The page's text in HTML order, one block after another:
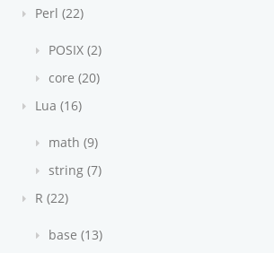
Perl (22)
POSIX (2)
core (20)
Lua (16)
math (9)
string (7)
R (22)
base (13)